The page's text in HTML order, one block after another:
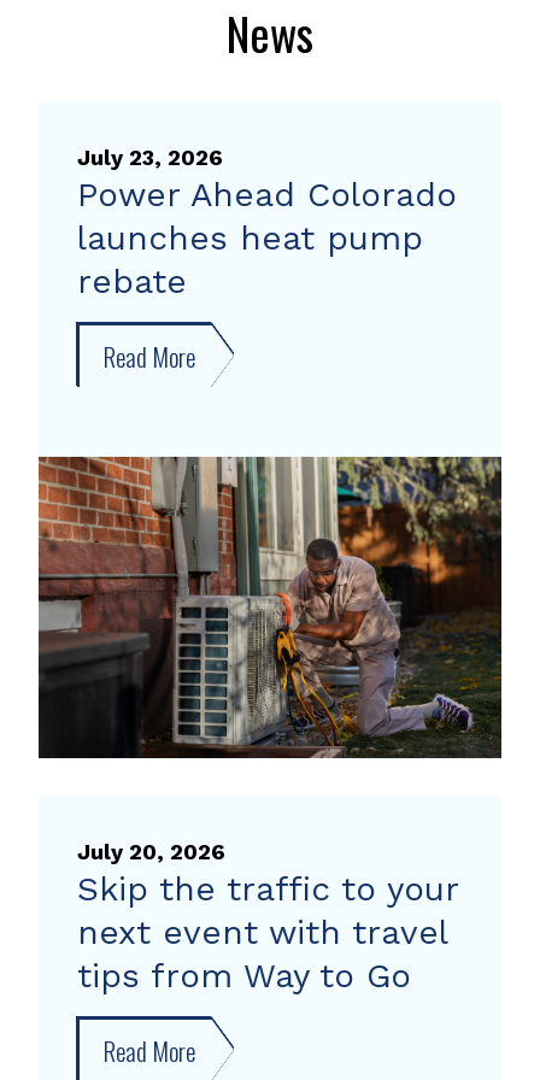
News
July 23, 2026
Power Ahead Colorado
launches heat pump
rebate
Read More about
Power
Colorado
launches
heat
pump
rebate
July 20, 2026
Skip the traffic to your
next event with travel
tips from Way to Go
Read More about